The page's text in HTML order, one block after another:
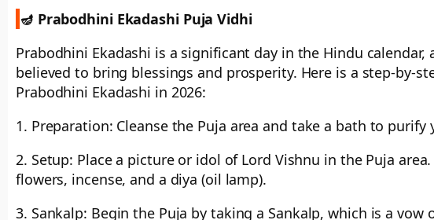
🪔 Prabodhini Ekadashi Puja Vidhi
Prabodhini Ekadashi is a significant day in the Hindu
believed to bring blessings and prosperity. Here is a step-by-
Prabodhini Ekadashi in 2026:
1. Preparation: Cleanse the Puja area and take a bath to
2. Setup: Place a picture or idol of Lord Vishnu in the Puja
flowers, incense, and a diya (oil lamp).
3. Sankalp: Begin the Puja by taking a Sankalp, which is a